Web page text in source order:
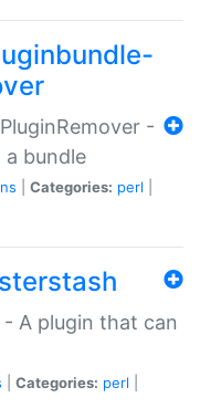
-
bundle
Categories: perl
- A plugin that can
Categories: perl